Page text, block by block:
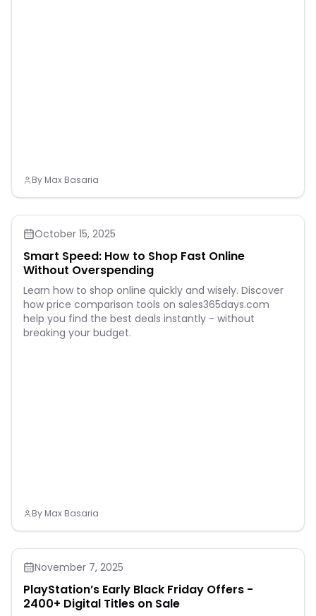
By Max Basaria
October 15, 2025
Smart Speed: How to Shop Fast Online
Without Overspending
Learn how to shop online quickly and wisely. Discover
how price comparison tools on sales365days.com
help you find the best deals instantly - without
breaking your budget.
By Max Basaria
November 7, 2025
PlayStation’s Early Black Friday Offers -
2400+ Digital Titles on Sale